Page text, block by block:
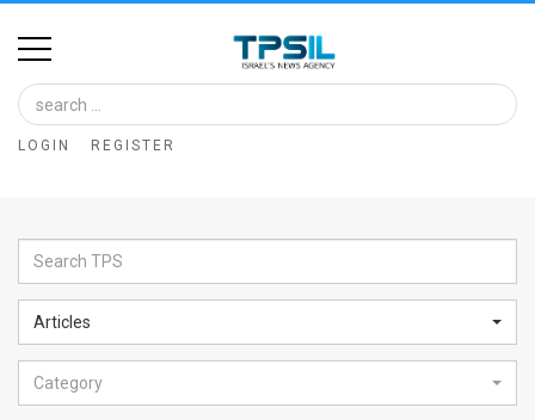
Home
Image
Bank
Glance
Articles
News
LOGIN REGISTER
Articles
Category